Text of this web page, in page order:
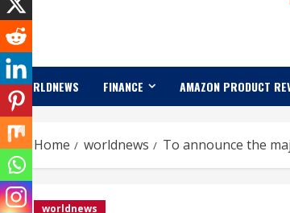
WORLDNEWS FINANCE AMAZON PRODUCT
Home worldnews To announce the
worldnews